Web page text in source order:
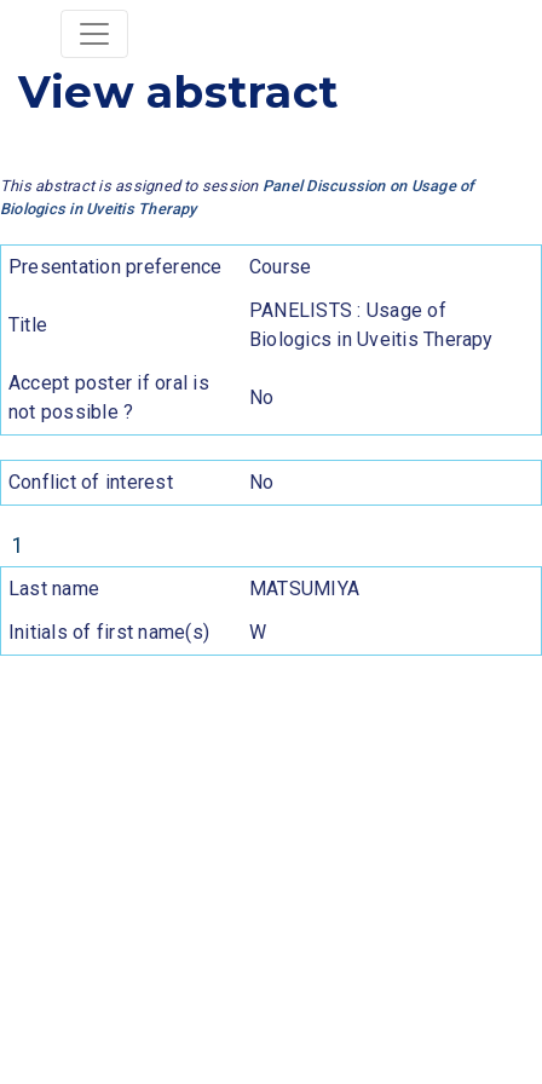
View abstract
This abstract is assigned to session Panel Discussion on Usage of
Biologics in Uveitis Therapy
Presentation preference Course
Title
PANELISTS : Usage of
Biologics in Uveitis Therapy
Accept poster if oral is
not possible ?
No
Conflict of interest No
1
Last name
MATSUMIYA
Initials of first name(s)
W